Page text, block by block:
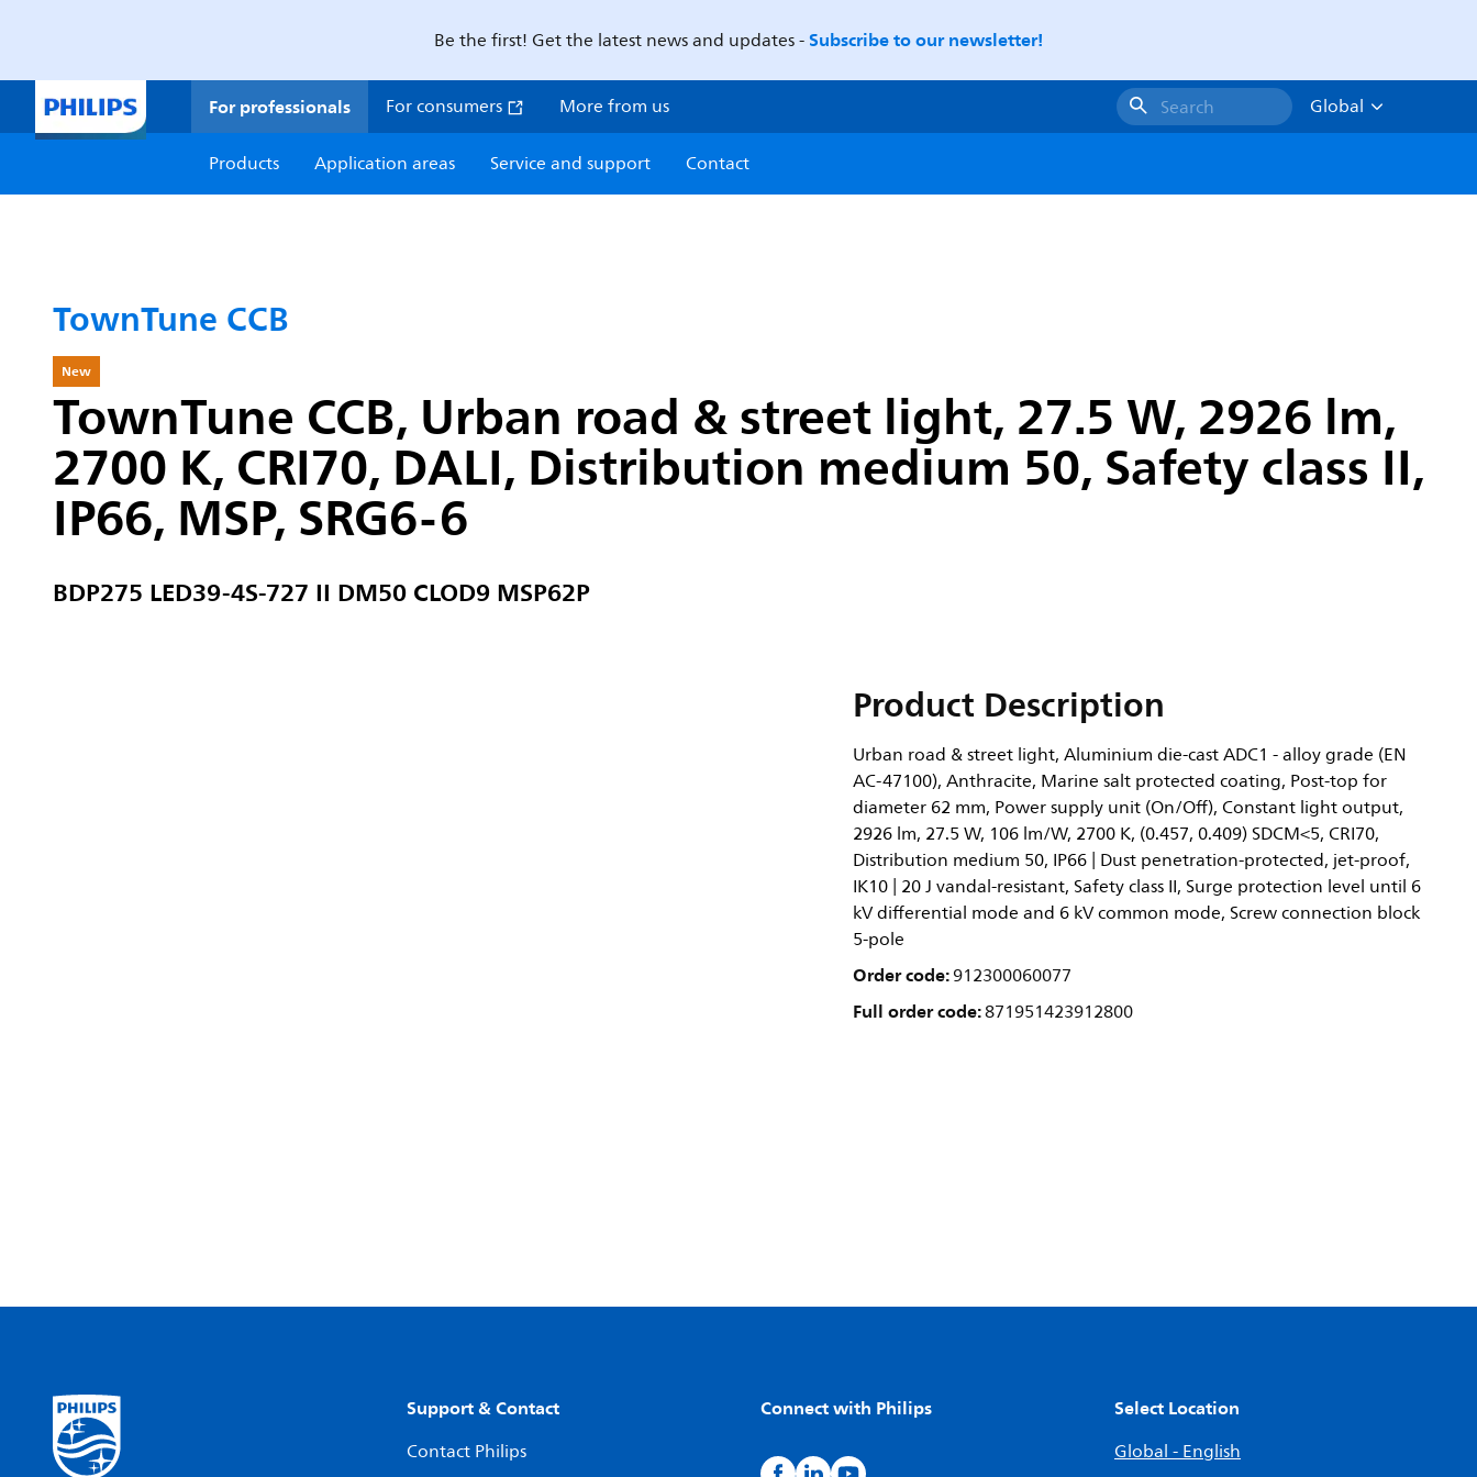
Be the first! Get the latest news and updates -Subscribe to our newsletter!
For professionals For consumers More from us Search
Global
Products
Application areas Service and support Contact
TownTune CCB
New
TownTune CCB, Urban road & street light, 27.5 W, 2926 lm,
2700 K, CRI70, DALI, Distribution medium 50, Safety class II,
IP66, MSP, SRG6-6
BDP275 LED39-4S-727 II DM50 CLOD9 MSP62P
Product Description
Urban road & street light, Aluminium die-cast ADC1 - alloy grade (EN
AC-47100), Anthracite, Marine salt protected coating, Post-top for
diameter 62 mm, Power supply unit (On/Off), Constant light output,
2926 lm, 27.5 W, 106 lm/W, 2700 K, (0.457, 0.409) SDCM<5, CRI70,
Distribution medium 50, IP66 | Dust penetration-protected, jet-proof,
IK10 | 20 J vandal-resistant, Safety class II, Surge protection level until 6
kV differential mode and 6 kV common mode, Screw connection block
5-pole
Order code:912300060077
Full order code:871951423912800
Support & Contact
Contact Philips
Connect with Philips Select Location
Global - English